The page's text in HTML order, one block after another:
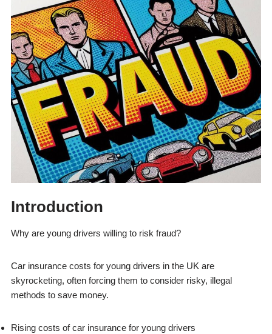
Introduction
Why are young drivers willing to risk fraud?
Car insurance costs for young drivers in the UK are
skyrocketing, often forcing them to consider risky, illegal
methods to save money.
Rising costs of car insurance for young drivers